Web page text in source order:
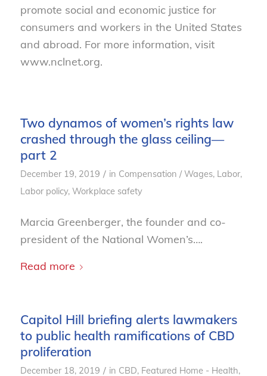
promote social and economic justice for
consumers and workers in the United States
and abroad. For more information, visit
www.nclnet.org.
Two dynamos of women’s rights law
crashed through the glass ceiling—
part 2
December 19, 2019 / in Compensation / Wages, Labor,
Labor policy, Workplace safety
Marcia Greenberger, the founder and co-
president of the National Women’s….
Read more
Capitol Hill briefing alerts lawmakers
to public health ramifications of CBD
proliferation
December 18, 2019 / in CBD, Featured Home - Health,